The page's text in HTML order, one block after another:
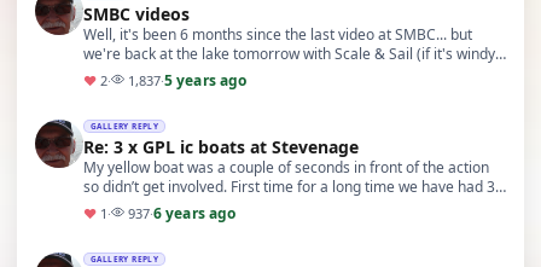
SMBC videos
Well, it's been 6 months since the last video at SMBC... but
we're back at the lake tomorrow with Scale & Sail (if it's windy)
and socially distanced on the la…
♥ 2· 1,837·5 years ago
GALLERY REPLY
Re: 3 x GPL ic boats at Stevenage
My yellow boat was a couple of seconds in front of the action
so didn’t get involved. First time for a long time we have had 3
of the same boat on the lake. So…
♥ 1 · 937·6 years ago
GALLERY REPLY